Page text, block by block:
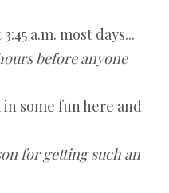
a.m. most days...
before anyone
some fun here and
for getting such an